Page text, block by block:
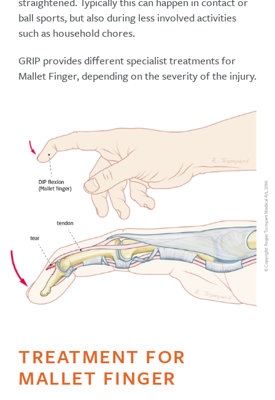
ball sports, but also during less involved activities
such as household chores.
GRIP provides different specialist treatments for
Mallet Finger, depending on the severity of the injury.
TREATMENT FOR
MALLET FINGER